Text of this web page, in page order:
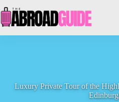
to
content
Luxury Private Tour of the